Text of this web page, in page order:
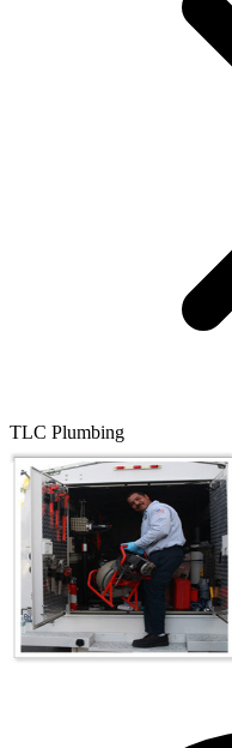
TLC Plumbing